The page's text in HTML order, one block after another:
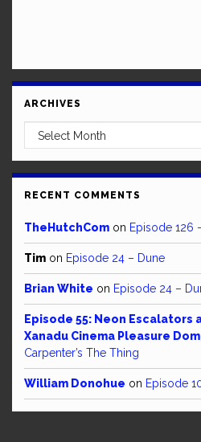
ARCHIVES
Archives
RECENT COMMENTS
TheHutchCom on Episode 126
Tim on Episode 24 – Dune
Brian White on Episode 24 –
Episode 55: Neon Escalators
Xanadu Cinema Pleasure
Carpenter’s The Thing
William Donohue on Episode